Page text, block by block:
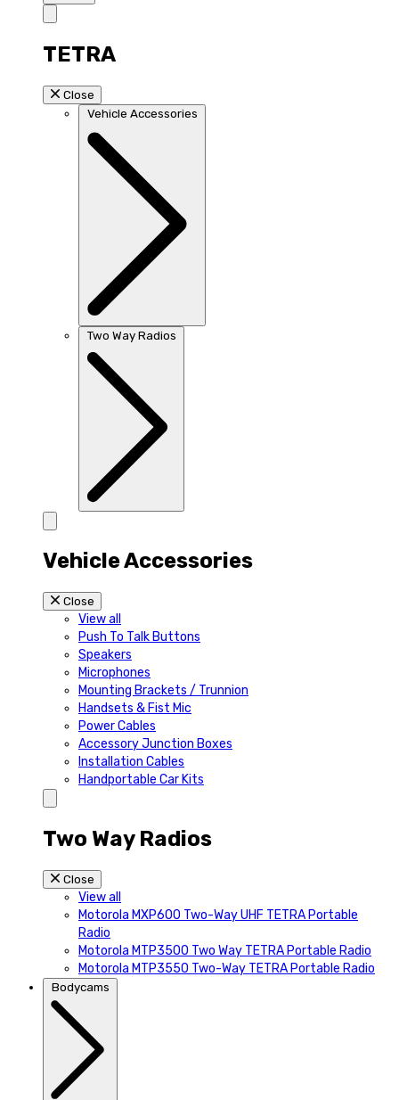
TETRA
Close
Vehicle Accessories
Two Way Radios
Vehicle Accessories
Close
View all
Push To Talk Buttons
Speakers
Microphones
Mounting Brackets / Trunnion
Handsets & Fist Mic
Power Cables
Accessory Junction Boxes
Installation Cables
Handportable Car Kits
Two Way Radios
Close
View all
Motorola MXP600 Two-Way UHF TETRA Portable
Radio
Motorola MTP3500 Two Way TETRA Portable Radio
Motorola MTP3550 Two-Way TETRA Portable Radio
Bodycams